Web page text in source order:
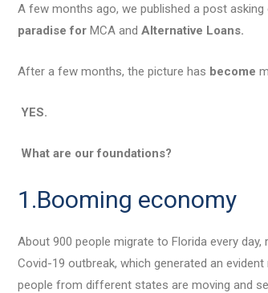
A few months ago, we published a post
paradise for MCA andAlternative Loans.
After a few months, the picture has become
YES.
What are our foundations?
1.Booming economy
About 900 people migrate to Florida every
Covid-19 outbreak, which generated an
people from different states are moving and